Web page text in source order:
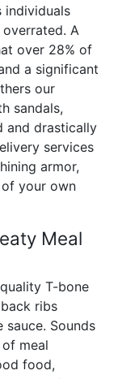
individuals
A
over 28% of
a significant
our
sandals,
and drastically
services
armor,
your own
Meal
T-bone
ribs
Sounds
of meal
food,